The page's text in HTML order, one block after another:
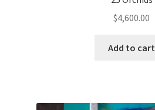
$4,600.00
Add to cart